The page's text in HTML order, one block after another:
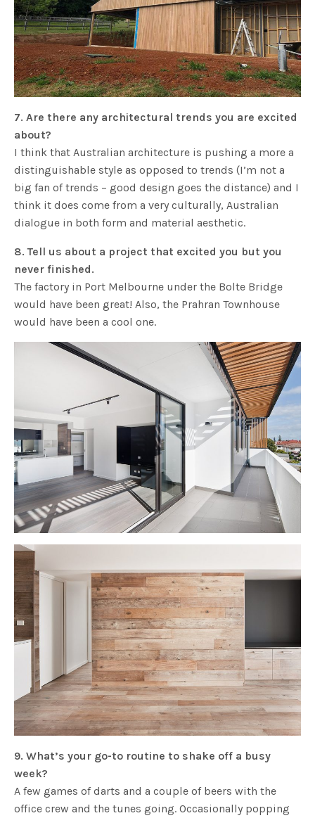
7. Are there any architectural trends you are excited
about?
I think that Australian architecture is pushing a more a
distinguishable style as opposed to trends (I’m not a
big fan of trends – good design goes the distance) and I
think it does come from a very culturally, Australian
dialogue in both form and material aesthetic.
8. Tell us about a project that excited you but you
never finished.
The factory in Port Melbourne under the Bolte Bridge
would have been great! Also, the Prahran Townhouse
would have been a cool one.
9. What’s your go-to routine to shake off a busy
week?
A few games of darts and a couple of beers with the
office crew and the tunes going. Occasionally popping